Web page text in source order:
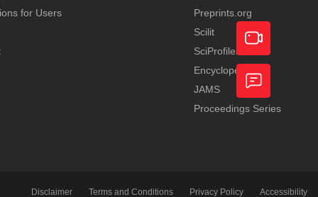
for Users
Preprints.org
Scilit
SciProfiles
Encyclopedia
JAMS
Proceedings Series
Disclaimer Terms and Conditions Privacy Policy Accessibility
Academic
Video
Feedback